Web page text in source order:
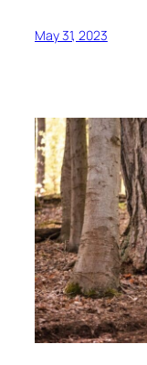
May 31, 2023